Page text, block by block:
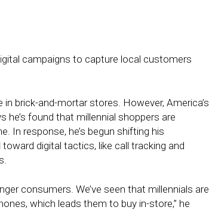
campaigns to capture local customers
brick-and-mortar stores. However, America’s
he’s found that millennial shoppers are
In response, he’s begun shifting his
digital tactics, like call tracking and
consumers. We’ve seen that millennials are
which leads them to buy in-store,” he